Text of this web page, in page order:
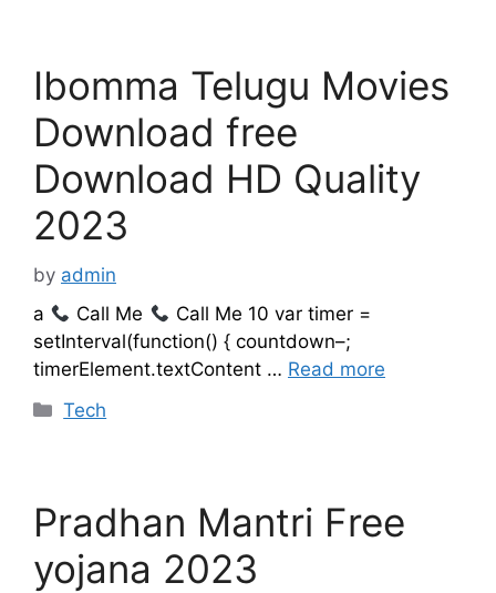
Ibomma Telugu Movies
Download free
Download HD Quality
2023
by admin
a
Call Me
Call Me 10 var timer =
setInterval(function() { countdown–;
timerElement.textContent … Read more
Categories
Tech
Pradhan Mantri Free
yojana 2023